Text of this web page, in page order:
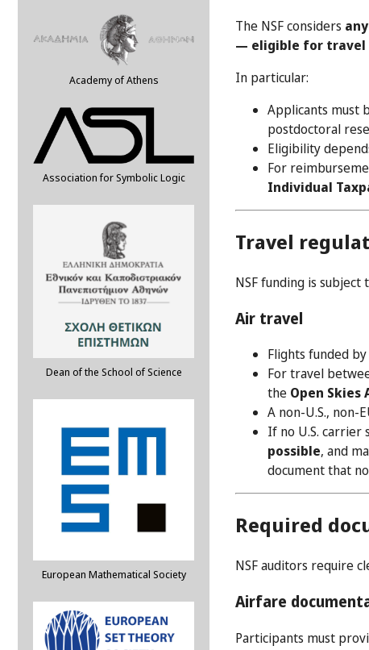
Academy of Athens
Association for Symbolic Logic
Dean of the School of Science
European Mathematical Society
The NSF considers
— eligible for travel
In particular:
Applicants must
postdoctoral
Eligibility
For
Individual
Travel
NSF funding is
Air travel
Flights funded
For travel
the Open Skies
A non-U.S., non-
If no U.S. carrier
possible, and
document that
Required
NSF auditors require
Airfare
Participants must